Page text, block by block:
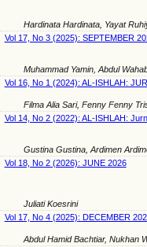
Hardinata Hardinata, Yayat
Vol 17, No 3 (2025): SEPTEMBER
Muhammad Yamin, Abdul
Vol 16, No 1 (2024): AL-ISHLAH:
Filma Alia Sari, Fenny Fenny
Vol 14, No 2 (2022): AL-ISHLAH:
Gustina Gustina, Ardimen
Vol 18, No 2 (2026): JUNE 2026
Juliati Koesrini
Vol 17, No 4 (2025): DECEMBER
Abdul Hamid Bachtiar, Nukhan